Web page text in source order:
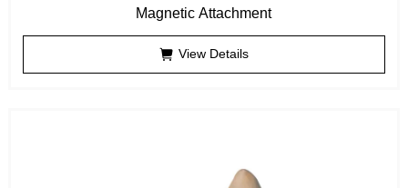
Magnetic Attachment
View Details